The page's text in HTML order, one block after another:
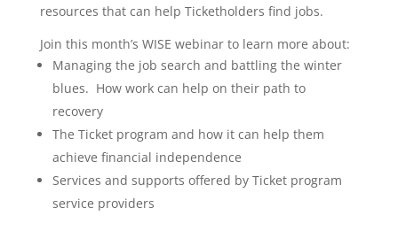
resources that can help Ticketholders find jobs.
Join this month’s WISE webinar to learn more about:
Managing the job search and battling the winter
blues. How work can help on their path to
recovery
The Ticket program and how it can help them
achieve financial independence
Services and supports offered by Ticket program
service providers